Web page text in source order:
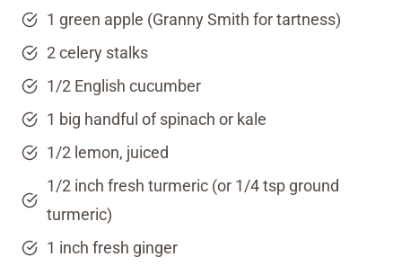
1 green apple (Granny Smith for tartness)
2 celery stalks
1/2 English cucumber
1 big handful of spinach or kale
1/2 lemon, juiced
1/2 inch fresh turmeric (or 1/4 tsp ground
turmeric)
1 inch fresh ginger